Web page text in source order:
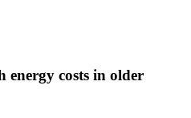
energy costs in older